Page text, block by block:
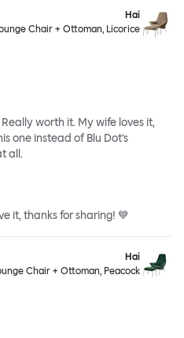
Hai
Chair + Ottoman, Licorice
worth it. My wife loves it,
one instead of Blu Dot's
all.
it, thanks for sharing! 💙
Hai
Chair + Ottoman, Peacock